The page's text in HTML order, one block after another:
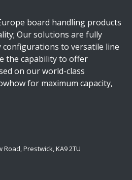
board handling products
Our solutions are fully
configurations to versatile line
the capability to offer
on our world-class
for maximum capacity,
Prestwick, KA9 2TU